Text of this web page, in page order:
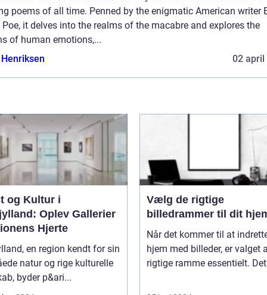
poems of all time. Penned by the enigmatic American writer
it delves into the realms of the macabre and explores the
of human emotions,...
02 april
og Kultur i
Oplev Gallerier
Hjerte
en region kendt for sin
natur og rige kulturelle
byder p&ari...
Vælg de rigtige
billedrammer til dit
Når det kommer til at
hjem med billeder, er valget
rigtige ramme essentielt.